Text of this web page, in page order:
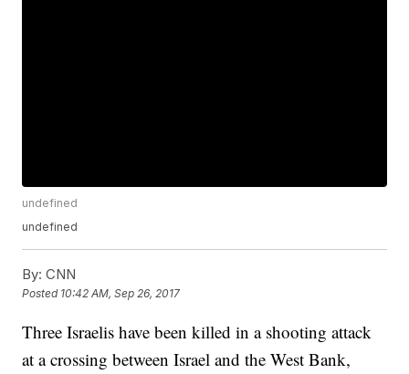
undefined
undefined
By: CNN
Posted 10:42 AM, Sep 26, 2017
Three Israelis have been killed in a shooting attack
at a crossing between Israel and the West Bank,